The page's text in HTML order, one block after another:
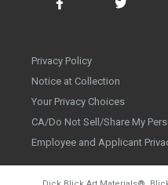
Privacy Policy
Notice at Collection
Your Privacy Choices
CA/Do Not Sell/Share My
Employee and Applicant